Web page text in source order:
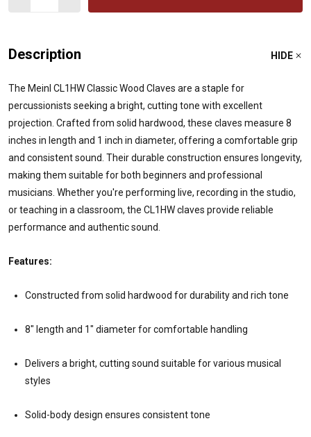
Description HIDE
The Meinl CL1HW Classic Wood Claves are a staple for
percussionists seeking a bright, cutting tone with excellent
projection. Crafted from solid hardwood, these claves measure 8
inches in length and 1 inch in diameter, offering a comfortable grip
and consistent sound. Their durable construction ensures longevity,
making them suitable for both beginners and professional
musicians. Whether you're performing live, recording in the studio,
or teaching in a classroom, the CL1HW claves provide reliable
performance and authentic sound.
Features:
Constructed from solid hardwood for durability and rich tone
8" length and 1" diameter for comfortable handling
Delivers a bright, cutting sound suitable for various musical
styles
Solid-body design ensures consistent tone